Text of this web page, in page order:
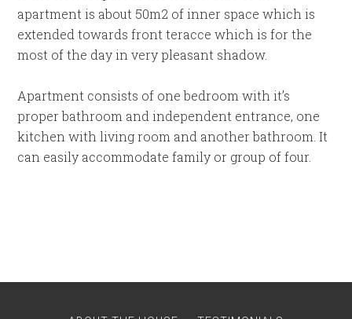
apartment is about 50m2 of inner space which is
extended towards front teracce which is for the
most of the day in very pleasant shadow.
Apartment consists of one bedroom with it’s
proper bathroom and independent entrance, one
kitchen with living room and another bathroom. It
can easily accommodate family or group of four.